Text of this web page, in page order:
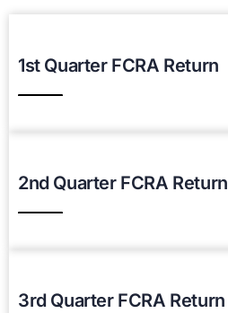
1st Quarter FCRA Return
2nd Quarter FCRA Return
3rd Quarter FCRA Return